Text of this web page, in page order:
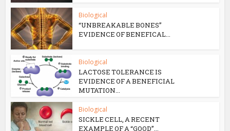
Biological
“UNBREAKABLE BONES”
EVIDENCE OF BENEFICAL...
Biological
LACTOSE TOLERANCE IS
EVIDENCE OF A BENEFICIAL
MUTATION...
Biological
SICKLE CELL, A RECENT
EXAMPLE OF A “GOOD”...